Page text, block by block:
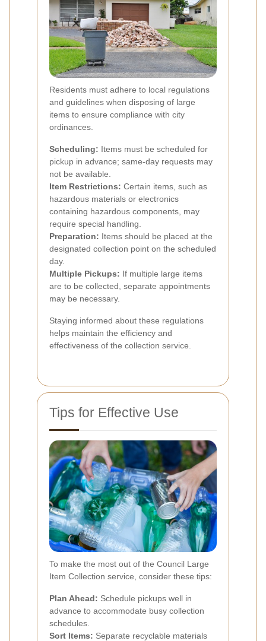
Residents must adhere to local regulations
and guidelines when disposing of large
items to ensure compliance with city
ordinances.
Scheduling: Items must be scheduled for
pickup in advance; same-day requests may
not be available.
Item Restrictions: Certain items, such as
hazardous materials or electronics
containing hazardous components, may
require special handling.
Preparation: Items should be placed at the
designated collection point on the scheduled
day.
Multiple Pickups: If multiple large items
are to be collected, separate appointments
may be necessary.
Staying informed about these regulations
helps maintain the efficiency and
effectiveness of the collection service.
Tips for Effective Use
To make the most out of the Council Large
Item Collection service, consider these tips:
Plan Ahead: Schedule pickups well in
advance to accommodate busy collection
schedules.
Sort Items: Separate recyclable materials